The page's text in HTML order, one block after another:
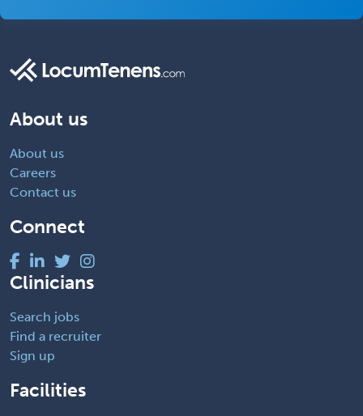
About us
About us
Careers
Contact us
Connect
Clinicians
Search jobs
Find a recruiter
Sign up
Facilities